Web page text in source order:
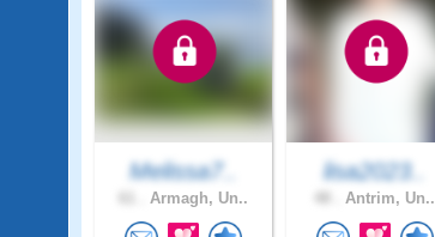
Melissa7..
Armagh, Un..
lisa2023..
Antrim, Un..